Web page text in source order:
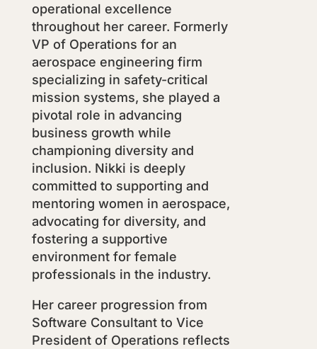
operational excellence
throughout her career. Formerly
VP of Operations for an
aerospace engineering firm
specializing in safety-critical
mission systems, she played a
pivotal role in advancing
business growth while
championing diversity and
inclusion. Nikki is deeply
committed to supporting and
mentoring women in aerospace,
advocating for diversity, and
fostering a supportive
environment for female
professionals in the industry.
Her career progression from
Software Consultant to Vice
President of Operations reflects